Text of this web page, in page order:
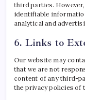
third parties.
identifiable
analytical and
6. Links to
Our website may
that we are not
content of any third-
the privacy policies of